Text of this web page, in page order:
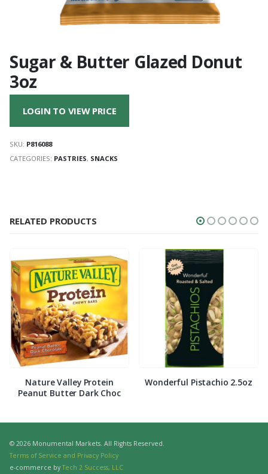
Sugar & Butter Glazed Donut
3oz
LOGIN TO VIEW PRICE
SKU: P816088
CATEGORIES: PASTRIES, SNACKS
RELATED PRODUCTS
Nature Valley Protein
Peanut Butter Dark Choc
Wonderful Pistachio 2.5oz
© 2026 Monumental Markets. All Rights Reserved.
Terms of Service and Privacy Policy
e-commerce by Tech 2 Success, LLC